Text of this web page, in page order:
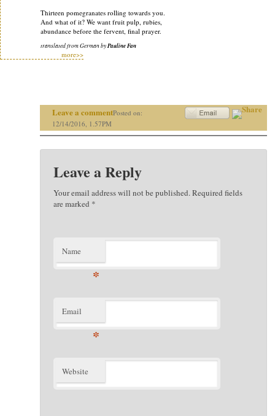
Thirteen pomegranates rolling towards you.
And what of it? We want fruit pulp, rubies,
abundance before the fervent, final prayer.
translated from German byPauline Fan
more>>
Leave a commentPosted on:
12/14/2016, 1.57PM
Leave a Reply
Your email address will not be published. Required fields
are marked *
Name
*
Email
*
Website